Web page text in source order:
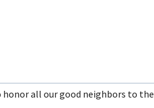
all our good neighbors to the